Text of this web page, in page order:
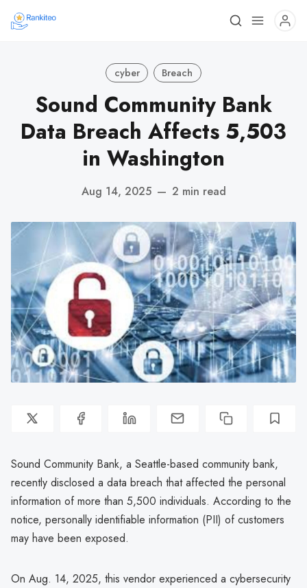
cyber Breach
Sound Community Bank
Data Breach Affects 5,503
in Washington
Aug 14, 2025 — 2 min read
Sound Community Bank, a Seattle-based community bank,
recently disclosed a data breach that affected the personal
information of more than 5,500 individuals. According to the
notice, personally identifiable information (PII) of customers
may have been exposed.
On Aug. 14, 2025, this vendor experienced a cybersecurity